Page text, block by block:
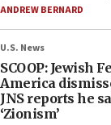
ANDREW BERNARD
U.S. News
SCOOP: Jewish
America
JNS reports he
‘Zionism’